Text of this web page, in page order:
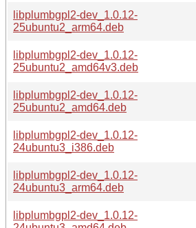
libplumbgpl2-dev_1.0.12-
25ubuntu2_arm64.deb
libplumbgpl2-dev_1.0.12-
25ubuntu2_amd64v3.deb
libplumbgpl2-dev_1.0.12-
25ubuntu2_amd64.deb
libplumbgpl2-dev_1.0.12-
24ubuntu3_i386.deb
libplumbgpl2-dev_1.0.12-
24ubuntu3_arm64.deb
libplumbgpl2-dev_1.0.12-